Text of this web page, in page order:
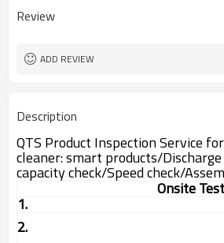
Review
ADD REVIEW
Description
QTS Product Inspection Service
cleaner: smart products/
capacity check/Speed check/
Onsite
1.
2.